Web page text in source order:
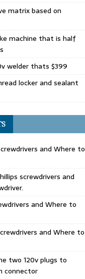
matrix based on
machine that is half
welder thats $399
locker and sealant
and Where to
screwdrivers and
and Where to
and Where to
two 120v plugs to
connector